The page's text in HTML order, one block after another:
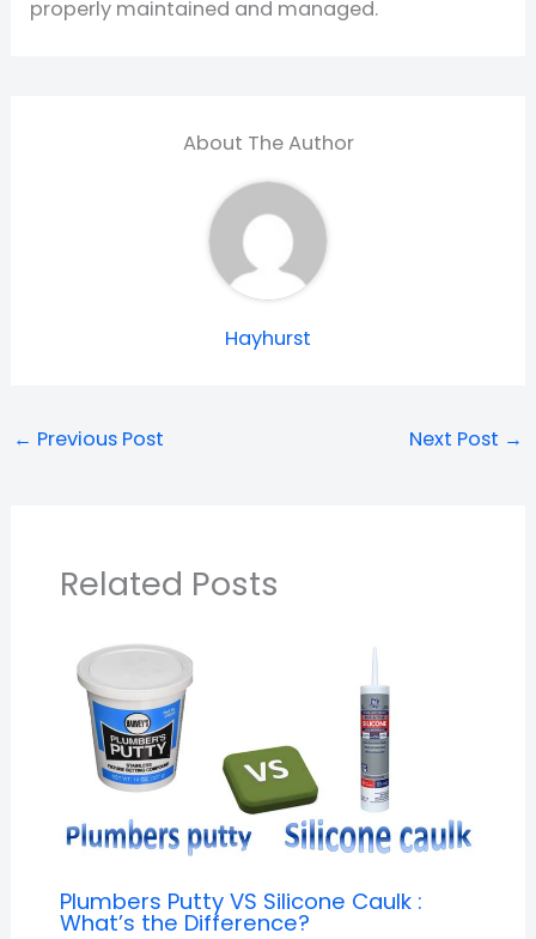
properly maintained and managed.
About The Author
Hayhurst
← Previous Post Next Post →
Related Posts
Plumbers Putty VS Silicone Caulk :
What’s the Difference?